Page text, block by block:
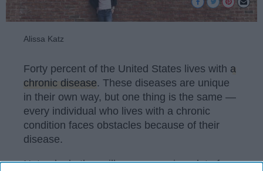
Alissa Katz
Forty percent of the United States lives with a
chronic disease. These diseases are unique
in their own way, but one thing is the same —
every individual who lives with a chronic
condition faces obstacles because of their
disease.
Not only do these illnesses require a lot of